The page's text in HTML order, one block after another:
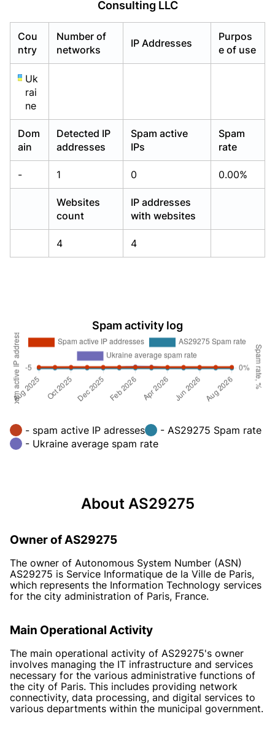
Consulting LLC
Cou
ntry
Number of
networks
IP Addresses
Purpos
e of use
Uk
rai
ne
Dom
ain
Detected IP
addresses
Spam active
IPs
Spam
rate
- 1 0 0.00%
Websites
count
IP addresses
with websites
4 4
Spam activity log
- spam active IP adresses
- AS29275 Spam rate
- Ukraine average spam rate
About AS29275
Owner of AS29275
The owner of Autonomous System Number (ASN)
AS29275 is Service Informatique de la Ville de Paris,
which represents the Information Technology services
for the city administration of Paris, France.
Main Operational Activity
The main operational activity of AS29275's owner
involves managing the IT infrastructure and services
necessary for the various administrative functions of
the city of Paris. This includes providing network
connectivity, data processing, and digital services to
various departments within the municipal government.
Already have an account?Login
Already have an account?Login